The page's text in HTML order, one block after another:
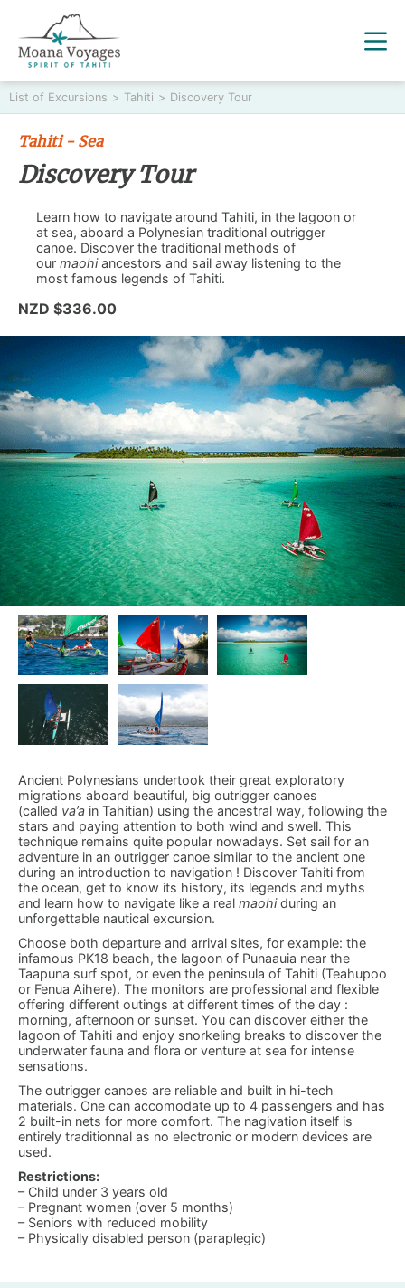
List of Excursions > Tahiti > Discovery Tour
Tahiti - Sea
Discovery Tour
Learn how to navigate around Tahiti, in the lagoon or
at sea, aboard a Polynesian traditional outrigger
canoe. Discover the traditional methods of
our maohiancestors and sail away listening to the
most famous legends of Tahiti.
NZD $336.00
Ancient Polynesians undertook their great exploratory
migrations aboard beautiful, big outrigger canoes
(called va’a in Tahitian) using the ancestral way, following the
stars and paying attention to both wind and swell. This
technique remains quite popular nowadays. Set sail for an
adventure in an outrigger canoe similar to the ancient one
during an introduction to navigation ! Discover Tahiti from
the ocean, get to know its history, its legends and myths
and learn how to navigate like a real maohiduring an
unforgettable nautical excursion.
Choose both departure and arrival sites, for example: the
infamous PK18 beach, the lagoon of Punaauia near the
Taapuna surf spot, or even the peninsula of Tahiti (Teahupoo
or Fenua Aihere). The monitors are professional and flexible
offering different outings at different times of the day :
morning, afternoon or sunset. You can discover either the
lagoon of Tahiti and enjoy snorkeling breaks to discover the
underwater fauna and flora or venture at sea for intense
sensations.
The outrigger canoes are reliable and built in hi-tech
materials. One can accomodate up to 4 passengers and has
2 built-in nets for more comfort. The nagivation itself is
entirely traditionnal as no electronic or modern devices are
used.
Restrictions:
– Child under 3 years old
– Pregnant women (over 5 months)
– Seniors with reduced mobility
– Physically disabled person (paraplegic)